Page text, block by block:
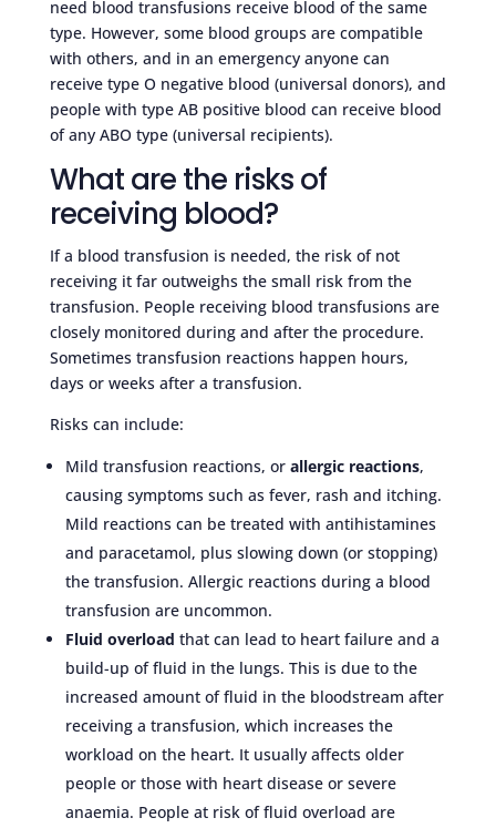
need blood transfusions receive blood of the same
type. However, some blood groups are compatible
with others, and in an emergency anyone can
receive type O negative blood (universal donors), and
people with type AB positive blood can receive blood
of any ABO type (universal recipients).
What are the risks of
receiving blood?
If a blood transfusion is needed, the risk of not
receiving it far outweighs the small risk from the
transfusion. People receiving blood transfusions are
closely monitored during and after the procedure.
Sometimes transfusion reactions happen hours,
days or weeks after a transfusion.
Risks can include:
Mild transfusion reactions, or allergic reactions,
causing symptoms such as fever, rash and itching.
Mild reactions can be treated with antihistamines
and paracetamol, plus slowing down (or stopping)
the transfusion. Allergic reactions during a blood
transfusion are uncommon.
Fluid overload that can lead to heart failure and a
build-up of fluid in the lungs. This is due to the
increased amount of fluid in the bloodstream after
receiving a transfusion, which increases the
workload on the heart. It usually affects older
people or those with heart disease or severe
anaemia. People at risk of fluid overload are